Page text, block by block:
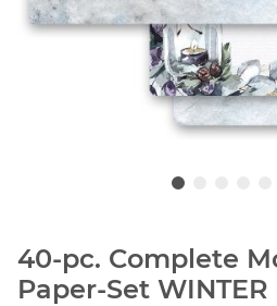
40-pc. Complete
Paper-Set WINTER